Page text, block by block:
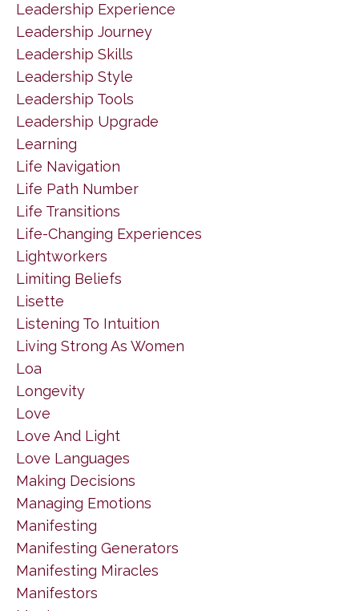
Leadership Experience
Leadership Journey
Leadership Skills
Leadership Style
Leadership Tools
Leadership Upgrade
Learning
Life Navigation
Life Path Number
Life Transitions
Life-Changing Experiences
Lightworkers
Limiting Beliefs
Lisette
Listening To Intuition
Living Strong As Women
Loa
Longevity
Love
Love And Light
Love Languages
Making Decisions
Managing Emotions
Manifesting
Manifesting Generators
Manifesting Miracles
Manifestors